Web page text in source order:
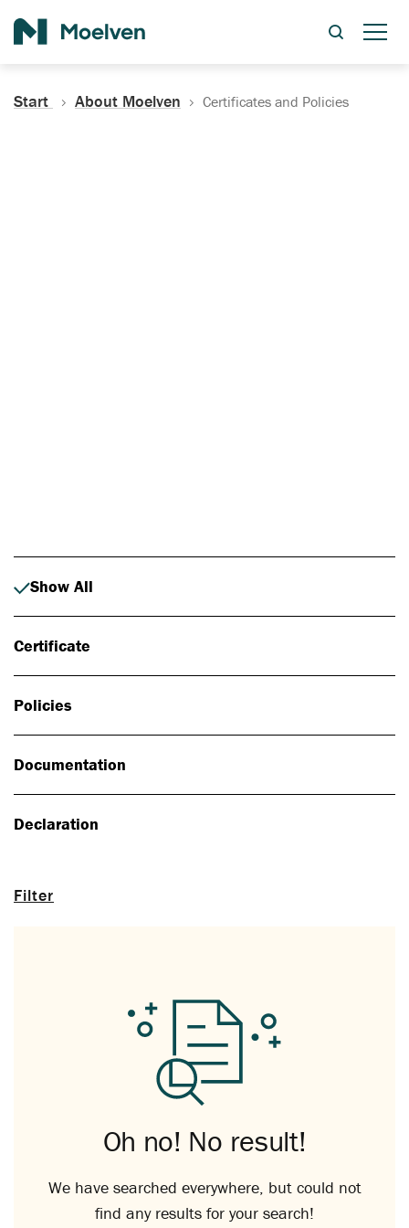
Start About Moelven Certificates and Policies
Filter
Show All
Certificate
Policies
Documentation
Declaration
Oh no! No result!
We have searched everywhere, but could not
find any results for your search!